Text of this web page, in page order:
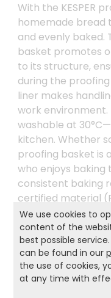
With the KESPER
homemade bread
and evenly baked.
basket promotes
to its structure,
during the
liner makes
work
washable at
kitchen. Whether
proofing basket is
who enjoys baking
consistent baking
certified material
Product and
Back to list
We use cookies to
content of the
best possible
can be found in our
the use of cookies,
at any time with